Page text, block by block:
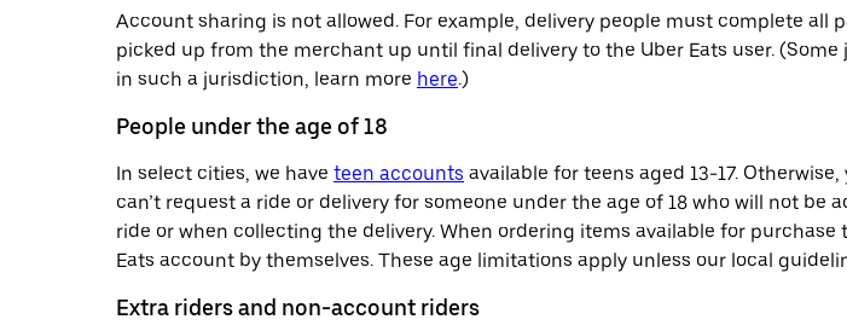
Account sharing is not allowed. For example, delivery people must complete
picked up from the merchant up until final delivery to the Uber Eats user.
in such a jurisdiction, learn more here.)
People under the age of 18
In select cities, we have teen accounts available for teens aged 13-17.
can’t request a ride or delivery for someone under the age of 18 who will not
ride or when collecting the delivery. When ordering items available for
Eats account by themselves. These age limitations apply unless our local
Extra riders and non-account riders